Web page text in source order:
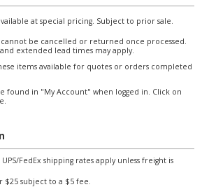
at special pricing. Subject to prior sale.
be cancelled or returned once processed.
extended lead times may apply.
items available for quotes or orders completed
found in "My Account" when logged in. Click on
FedEx shipping rates apply unless freight is
$25 subject to a $5 fee.